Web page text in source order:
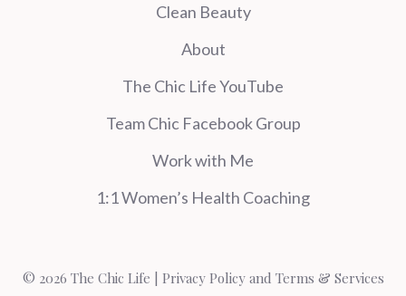
Clean Beauty
About
The Chic Life YouTube
Team Chic Facebook Group
Work with Me
1:1 Women’s Health Coaching
© 2026 The Chic Life | Privacy Policy and Terms & Services